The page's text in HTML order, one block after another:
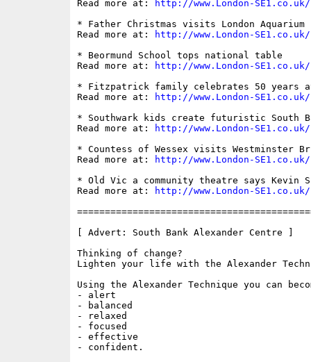
Read more at:
http://www.London-
* Father Christmas visits London Aquarium
Read more at:
http://www.London-
* Beormund School tops national table
Read more at:
http://www.London-
* Fitzpatrick family celebrates 50 years
Read more at:
http://www.London-
* Southwark kids create futuristic South
Read more at:
http://www.London-
* Countess of Wessex visits Westminster
Read more at:
http://www.London-
* Old Vic a community theatre says Kevin
Read more at:
http://www.London-
[ Advert: South Bank Alexander Centre ]
Thinking of change?
Lighten your life with the Alexander
Using the Alexander Technique you can
- alert
- balanced
- relaxed
- focused
- effective
- confident.